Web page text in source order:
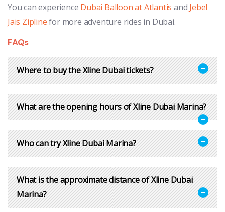
You can experience Dubai Balloon at Atlantis and Jebel
Jais Ziplinefor more adventure rides in Dubai.
FAQs
Where to buy the Xline Dubai tickets?
What are the opening hours of Xline Dubai Marina?
Who can try Xline Dubai Marina?
What is the approximate distance of Xline Dubai
Marina?